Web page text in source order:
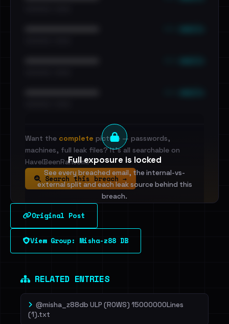
Full exposure is locked
See every breached email, the internal-vs-
external split and each leak source behind this
breach.
Sign in to unlock
Dig deeper on HaveIBeenRansom →
Want the complete picture — passwords,
machines, full leak files? It's all searchable on
HaveIBeenRansom.
Search this breach →
Original Post
View Group: Misha-z88 DB
RELATED ENTRIES
@misha_z88db ULP (ROWS) 15000000Lines
(1).txt